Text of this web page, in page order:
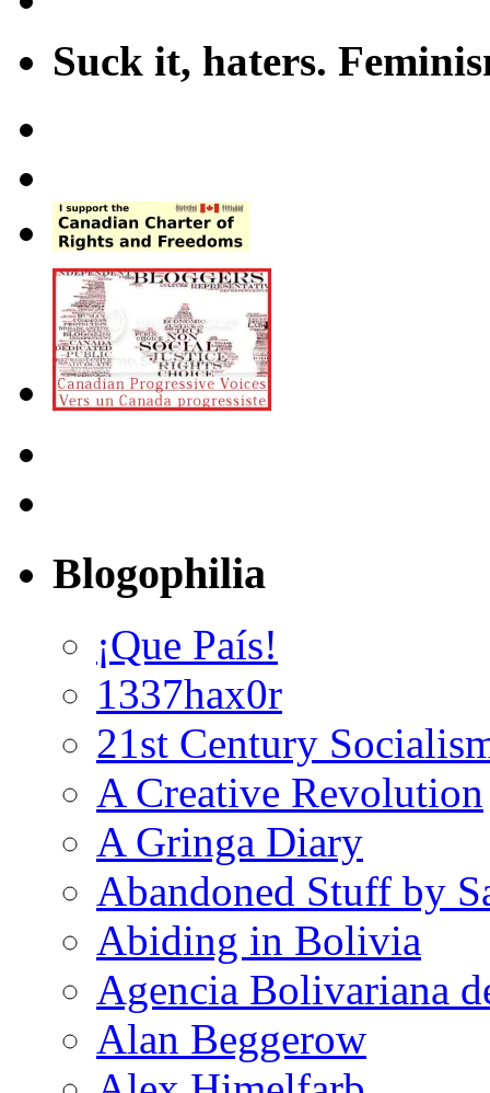
Suck it, haters.
Blogophilia
¡Que País!
1337hax0r
21st Century
A Creative Revolution
A Gringa Diary
Abandoned Stuff by
Abiding in Bolivia
Agencia Bolivariana
Alan Beggerow